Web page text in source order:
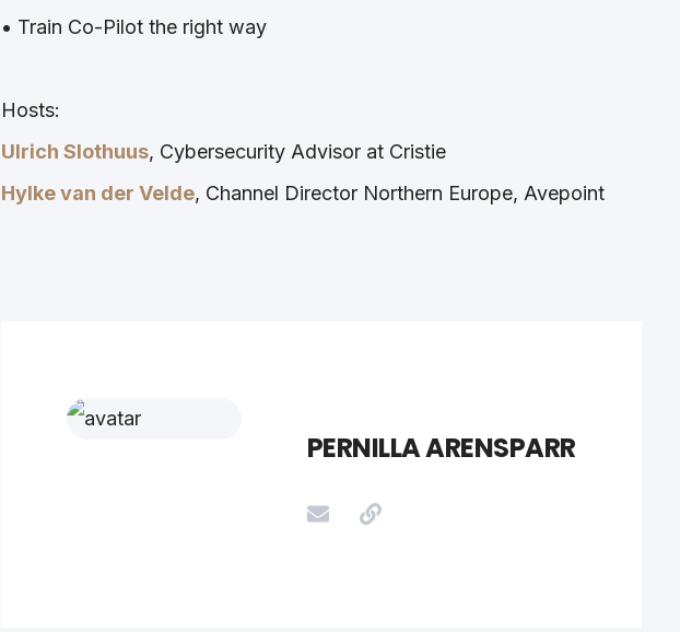
• Train Co-Pilot the right way
Hosts:
Ulrich Slothuus, Cybersecurity Advisor at Cristie
Hylke van der Velde, Channel Director Northern Europe, Avepoint
PERNILLA ARENSPARR